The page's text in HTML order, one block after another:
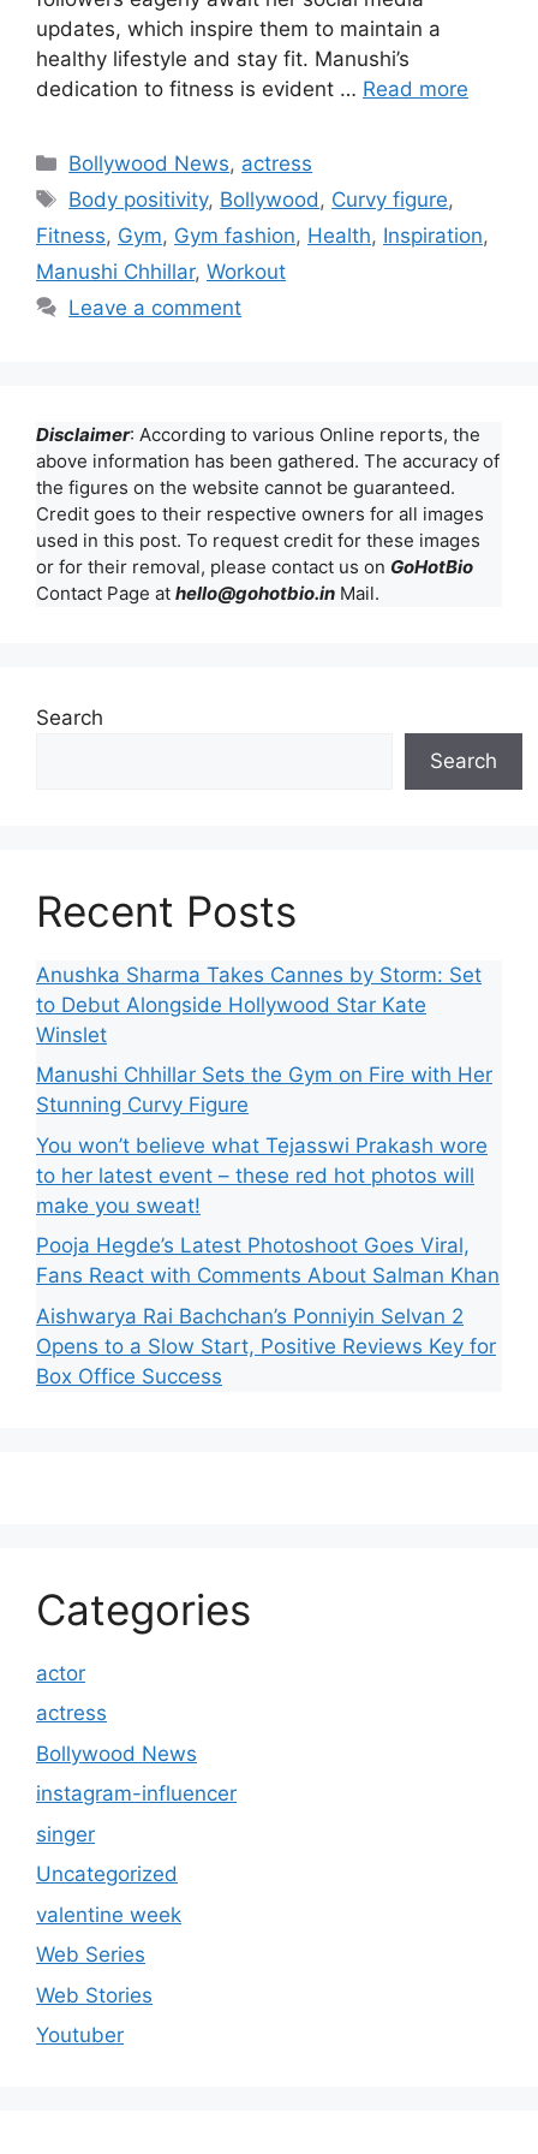
updates, which inspire them to maintain a
healthy lifestyle and stay fit. Manushi’s
dedication to fitness is evident … Read more
Categories
Bollywood News, actress
Tags
Body positivity, Bollywood , Curvy figure,
Fitness, Gym, Gym fashion, Health, Inspiration,
Manushi Chhillar, Workout
Leave a comment
Disclaimer: According to various Online reports, the
above information has been gathered. The accuracy of
the figures on the website cannot be guaranteed.
Credit goes to their respective owners for all images
used in this post. To request credit for these images
or for their removal, please contact us on GoHotBio
Contact Page at hello@gohotbio.in Mail.
Search
Search
Recent Posts
Anushka Sharma Takes Cannes by Storm: Set
to Debut Alongside Hollywood Star Kate
Winslet
Manushi Chhillar Sets the Gym on Fire with Her
Stunning Curvy Figure
You won’t believe what Tejasswi Prakash wore
to her latest event – these red hot photos will
make you sweat!
Pooja Hegde’s Latest Photoshoot Goes Viral,
Fans React with Comments About Salman Khan
Aishwarya Rai Bachchan’s Ponniyin Selvan 2
Opens to a Slow Start, Positive Reviews Key for
Box Office Success
Categories
actor
actress
Bollywood News
instagram-influencer
singer
Uncategorized
valentine week
Web Series
Web Stories
Youtuber